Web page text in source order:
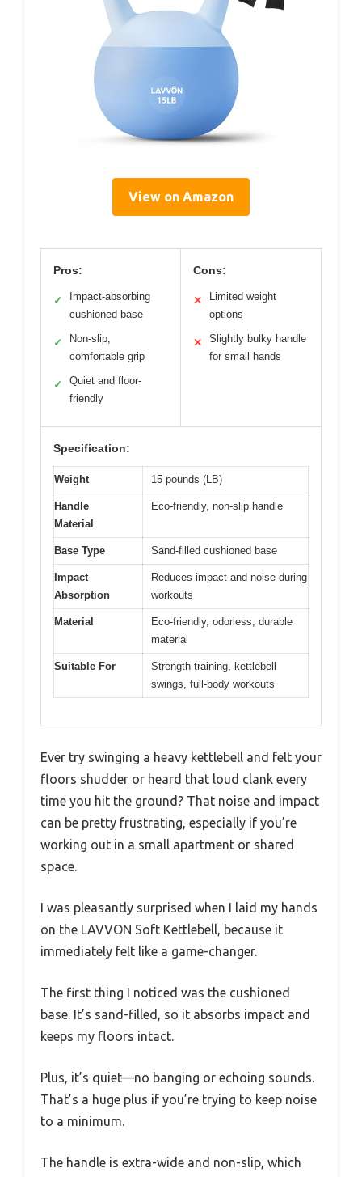
View on Amazon
Pros:
✓
Impact-absorbing
cushioned base
✓
Non-slip,
comfortable grip
✓
Quiet and floor-
friendly
Cons:
✕
Limited weight
options
✕
Slightly bulky handle
for small hands
Specification:
Weight 15 pounds (LB)
Handle
Material
Eco-friendly, non-slip handle
Base Type Sand-filled cushioned base
Impact
Absorption
Reduces impact and noise during
workouts
Material
Eco-friendly, odorless, durable
material
Suitable For
Strength training, kettlebell
swings, full-body workouts
Ever try swinging a heavy kettlebell and felt your
floors shudder or heard that loud clank every
time you hit the ground? That noise and impact
can be pretty frustrating, especially if you’re
working out in a small apartment or shared
space.
I was pleasantly surprised when I laid my hands
on the LAVVON Soft Kettlebell, because it
immediately felt like a game-changer.
The first thing I noticed was the cushioned
base. It’s sand-filled, so it absorbs impact and
keeps my floors intact.
Plus, it’s quiet—no banging or echoing sounds.
That’s a huge plus if you’re trying to keep noise
to a minimum.
The handle is extra-wide and non-slip, which